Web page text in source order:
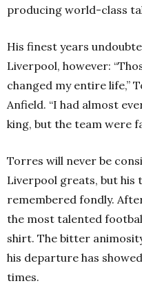
producing world-class
His finest years
Liverpool, however:
changed my entire life,”
Anfield. “I had almost
king, but the team were
Torres will never be
Liverpool greats, but his
remembered fondly.
the most talented
shirt. The bitter
his departure has
times.